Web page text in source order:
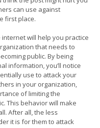
can use against
first place.
will help you practice
that needs to
public. By being
information, you’ll notice
use to attack your
in your organization,
of limiting the
This behavior will make
After all, the less
it is for them to attack